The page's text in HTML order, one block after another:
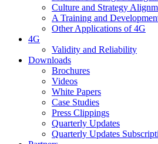
Culture and Strategy
A Training and
Other Applications of 4G
4G
Validity and Reliability
Downloads
Brochures
Videos
White Papers
Case Studies
Press Clippings
Quarterly Updates
Quarterly Updates